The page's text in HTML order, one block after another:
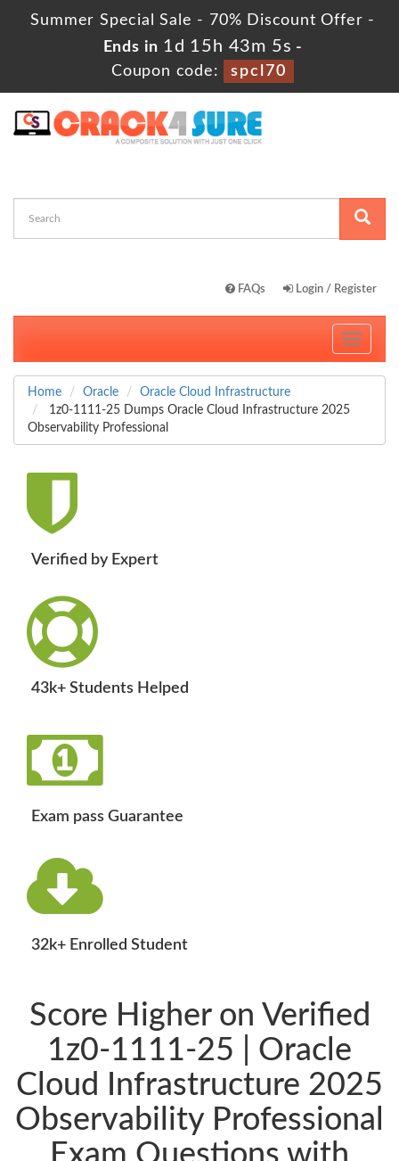
Summer Special Sale - 70% Discount Offer -
Ends in 1d 15h 43m 5s -
Coupon code:
spcl70
FAQs Login / Register
Toggle
Home Oracle
Oracle Cloud Infrastructure
1z0-1111-25 Dumps Oracle Cloud Infrastructure 2025
Observability Professional
Verified by Expert
43k+ Students Helped
Exam pass Guarantee
32k+ Enrolled Student
Score Higher on Verified
1z0-1111-25 | Oracle
Cloud Infrastructure 2025
Observability Professional